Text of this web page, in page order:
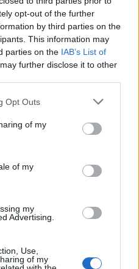
opt-out of the further
by third parties on the
This information may
parties on the IAB’s List of
further disclose it to other
Opt Outs
of my
of my
my
Advertising.
Use,
of my
entertaining –
about Dave Grohl?
more: